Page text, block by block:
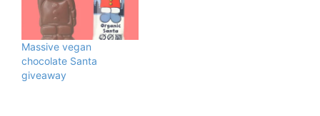
Massive vegan
chocolate Santa
giveaway